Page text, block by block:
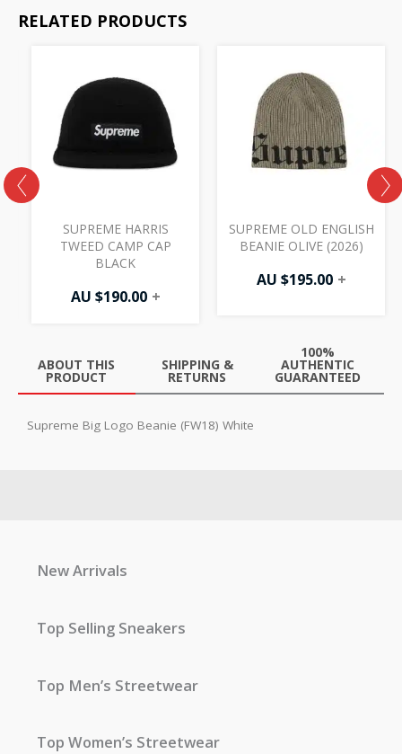
RELATED PRODUCTS
SUPREME HARRIS
TWEED CAMP CAP
BLACK
AU $190.00 +
SUPREME OLD ENGLISH
BEANIE OLIVE (2026)
AU $195.00 +
ABOUT THIS
PRODUCT
SHIPPING &
RETURNS
100%
AUTHENTIC
GUARANTEED
Supreme Big Logo Beanie (FW18) White
New Arrivals
Top Selling Sneakers
Top Men’s Streetwear
Top Women’s Streetwear